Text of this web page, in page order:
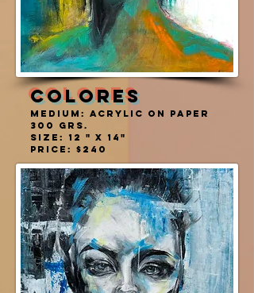
COLORES
MEDIUM: ACRYLIC ON PAPER
300 grs.
SIZE: 12 " X 14"
PRICE: $240